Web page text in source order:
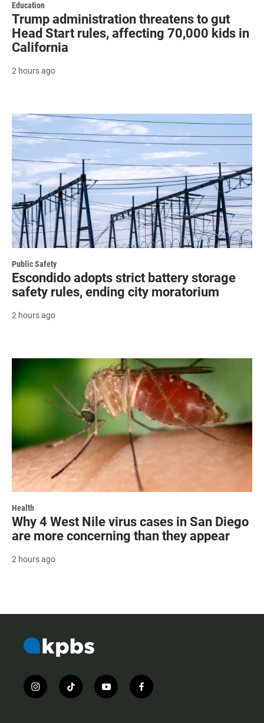
Education
Trump administration threatens to gut
Head Start rules, affecting 70,000 kids in
California
2 hours ago
Public Safety
Escondido adopts strict battery storage
safety rules, ending city moratorium
2 hours ago
Health
Why 4 West Nile virus cases in San Diego
are more concerning than they appear
2 hours ago
i
n
t
i
y
o
f
a